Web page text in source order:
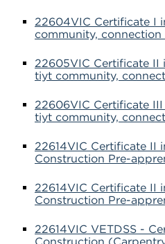
22604VIC Certificate I
community,
22605VIC Certificate
tiyt community,
22606VIC Certificate
tiyt community,
22614VIC Certificate II
Construction Pre-
22614VIC Certificate II
Construction Pre-
22614VIC VETDSS -
Construction